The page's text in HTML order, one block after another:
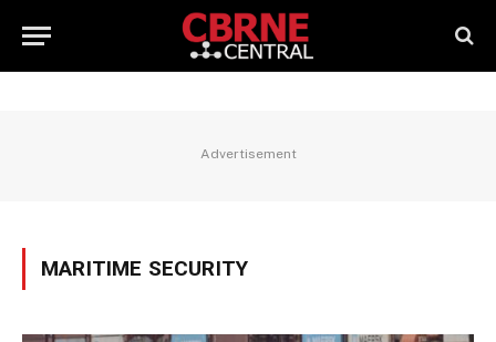
Advertisement
MARITIME SECURITY